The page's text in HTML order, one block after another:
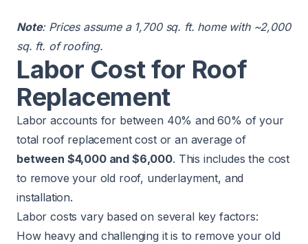
Note: Prices assume a 1,700 sq. ft. home with ~2,000
sq. ft. of roofing.
Labor Cost for Roof
Replacement
Labor accounts for between 40% and 60% of your
total roof replacement cost or an average of
between $4,000 and $6,000. This includes the cost
to remove your old roof, underlayment, and
installation.
Labor costs vary based on several key factors:
How heavy and challenging it is to remove your old